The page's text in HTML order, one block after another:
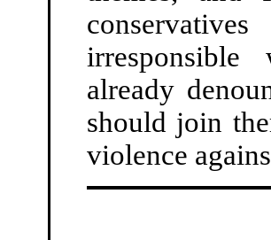
irresponsible
already
should join
violence